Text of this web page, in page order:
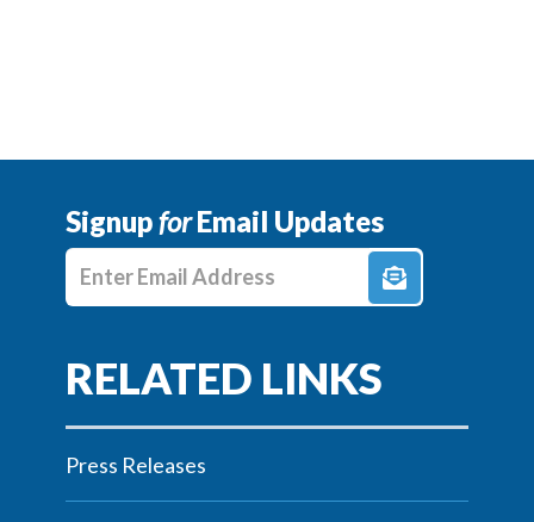
SignupforEmail Updates
Enter E-mail Address
Press Releases